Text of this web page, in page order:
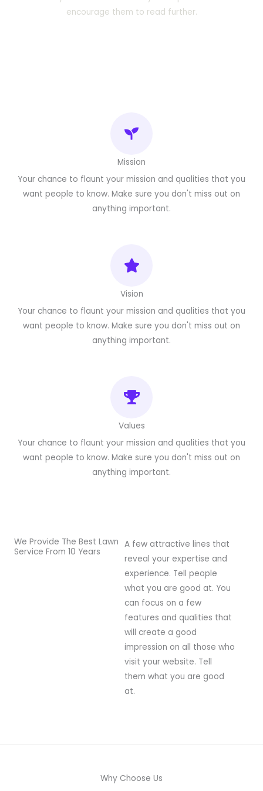
encourage them to read further.
Mission
Your chance to flaunt your mission and qualities that you
want people to know. Make sure you don't miss out on
anything important.
Vision
Your chance to flaunt your mission and qualities that you
want people to know. Make sure you don't miss out on
anything important.
Values
Your chance to flaunt your mission and qualities that you
want people to know. Make sure you don't miss out on
anything important.
We Provide The Best Lawn
Service From 10 Years
A few attractive lines that
reveal your expertise and
experience. Tell people
what you are good at. You
can focus on a few
features and qualities that
will create a good
impression on all those who
visit your website. Tell
them what you are good
at.
Why Choose Us